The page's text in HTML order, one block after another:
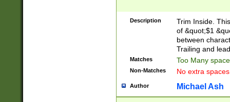
Description
Trim Inside.
of &quot;$1
between
Trailing and
Matches Too Many
Non-Matches No extra
Author Michael Ash